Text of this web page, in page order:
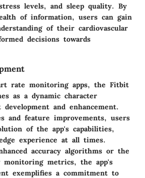
levels, and sleep quality. By
of information, users can gain
of their cardiovascular
decisions towards
rate monitoring apps, the Fitbit
as a dynamic character
and enhancement.
and feature improvements, users
of the app's capabilities,
experience at all times.
accuracy algorithms or the
metrics, the app's
exemplifies a commitment to